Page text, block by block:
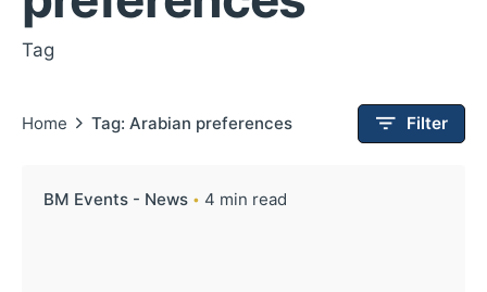
Tag
Home Tag: Arabian preferences Filter
BM Events - News 4 min read